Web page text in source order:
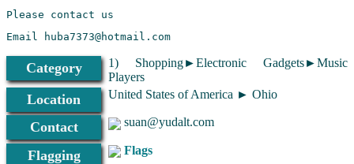
Email suan@yudalt.com
77277703
Category
1) Shopping►Electronic Gadgets►Music
Players
Location United States of America ► Ohio
Contact suan@yudalt.com
Flagging Flags